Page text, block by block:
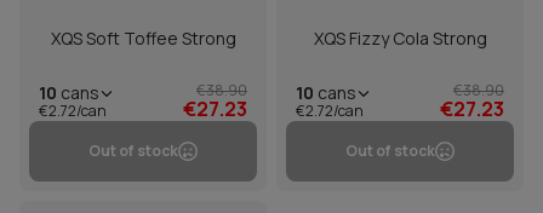
XQS Soft Toffee Strong
10 cans
€2.72/can
€38.90
€27.23
Out of stock
XQS Fizzy Cola Strong
10 cans
€2.72/can
€38.90
€27.23
Out of stock